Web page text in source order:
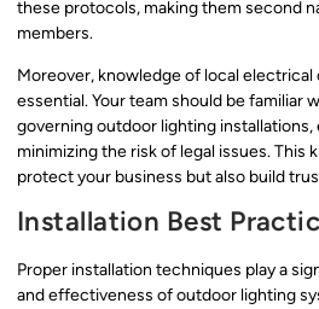
these protocols, making them second
members.
Moreover, knowledge of local electrical
essential. Your team should be familiar
governing outdoor lighting
minimizing the risk of legal issues. This
protect your business but also build
Installation Best
Proper installation techniques play a
and effectiveness of outdoor lighting